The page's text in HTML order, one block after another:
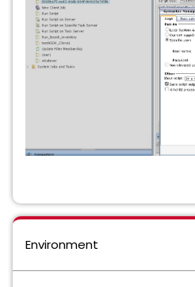
Environment